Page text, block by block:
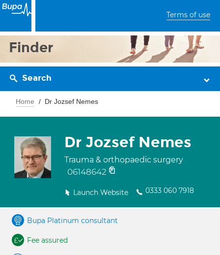
Terms of use
Finder
Search
Home Dr Jozsef Nemes
Dr Jozsef Nemes
Trauma & orthopaedic surgery
06148642
Launch Website 0333 060 7918
Bupa Platinum consultant
Fee assured